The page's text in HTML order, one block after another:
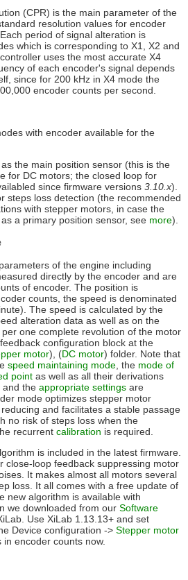
(CPR) is the main parameter of the
resolution values for encoder
period of signal alteration is
which is corresponding to X1, X2 and
uses the most accurate X4
of each encoder's signal depends
since for 200 kHz in X4 mode the
encoder counts per second.
with encoder available for the
the main position sensor (this is the
for DC motors; the closed loop for
since firmware versions 3.10.x).
steps loss detection (the recommended
with stepper motors, in case the
a primary position sensor, see more).
of the engine including
directly by the encoder and are
of encoder. The position is
counts, the speed is denominated
The speed is calculated by the
alteration data as well as on the
one complete revolution of the motor
configuration block at the
motor), (DC motor) folder. Note that
speed maintaining mode, the mode of
point as well as all their derivations
and the appropriate settings are
mode optimizes stepper motor
and facilitates a stable passage
no risk of steps loss when the
recurrent calibration is required.
is included in the latest firmware.
close-loop feedback suppressing motor
It makes almost all motors several
loss. It all comes with a free update of
new algorithm is available with
we downloaded from our Software
Use XiLab 1.13.13+ and set
Device configuration -> Stepper motor
in encoder counts now.